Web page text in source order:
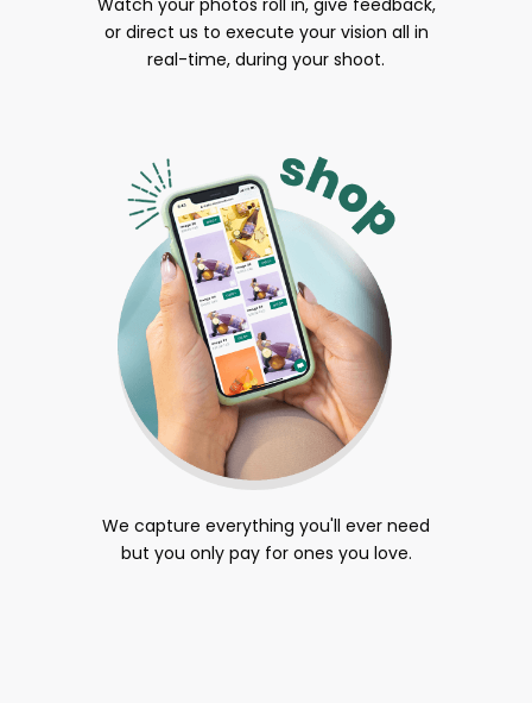
or direct us to execute your vision all in
real-time, during your shoot.
We capture everything you'll ever need
but you only pay for ones you love.